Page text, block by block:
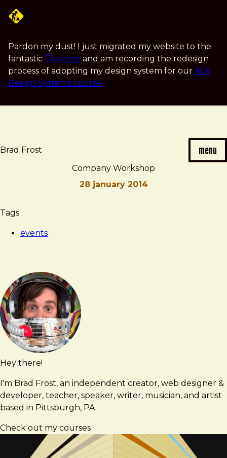
content
Pardon my dust! I just migrated my website to the
fantastic Eleventy and am recording the redesign
process of adopting my design system for our AI &
Design Systems course.
Brad Frost menu
Company Workshop
28 january 2014
Brad
Company
Tags
events
Hey there!
I'm Brad Frost, an independent creator, web designer &
developer, teacher, speaker, writer, musician, and artist
based in Pittsburgh, PA.
Check out my courses